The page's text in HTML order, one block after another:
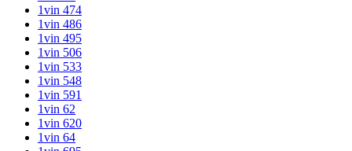
1vin 474
1vin 486
1vin 495
1vin 506
1vin 533
1vin 548
1vin 591
1vin 62
1vin 620
1vin 64